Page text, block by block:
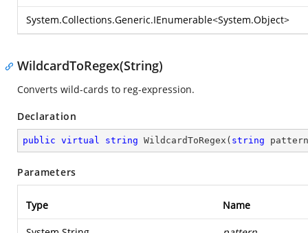
System.Collections.Generic.IEnumerable<System.Object>
WildcardToRegex(String)
Converts wild-cards to reg-expression.
Declaration
public virtual string WildcardToRegex ( string pattern
Parameters
Type Name